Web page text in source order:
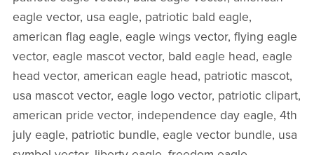
eagle vector, usa eagle, patriotic bald eagle,
american flag eagle, eagle wings vector, flying eagle
vector, eagle mascot vector, bald eagle head, eagle
head vector, american eagle head, patriotic mascot,
usa mascot vector, eagle logo vector, patriotic clipart,
american pride vector, independence day eagle, 4th
july eagle, patriotic bundle, eagle vector bundle, usa